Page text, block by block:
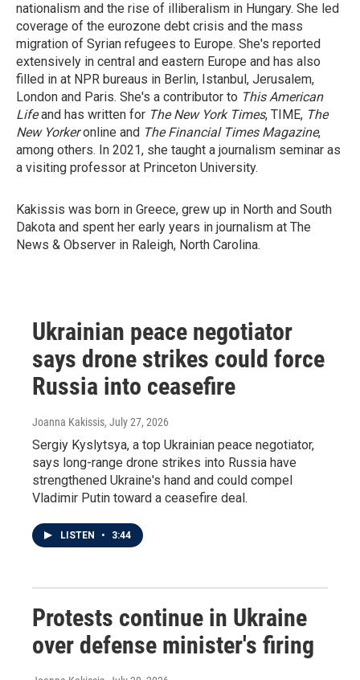
nationalism and the rise of illiberalism in Hungary. She led
coverage of the eurozone debt crisis and the mass
migration of Syrian refugees to Europe. She's reported
extensively in central and eastern Europe and has also
filled in at NPR bureaus in Berlin, Istanbul, Jerusalem,
London and Paris. She's a contributor to This American
Lifeand has written for The New York Times, TIME, The
New Yorkeronline and The Financial Times Magazine,
among others. In 2021, she taught a journalism seminar as
a visiting professor at Princeton University.
Kakissis was born in Greece, grew up in North and South
Dakota and spent her early years in journalism at The
News & Observer in Raleigh, North Carolina.
Ukrainian peace negotiator
says drone strikes could force
Russia into ceasefire
Joanna Kakissis, July 27, 2026
Sergiy Kyslytsya, a top Ukrainian peace negotiator,
says long-range drone strikes into Russia have
strengthened Ukraine's hand and could compel
Vladimir Putin toward a ceasefire deal.
LISTEN • 3:44
Protests continue in Ukraine
over defense minister's firing